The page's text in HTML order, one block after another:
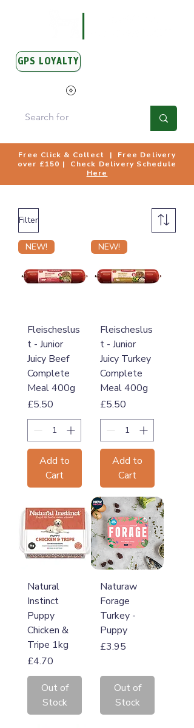
Free Click & Collect | Free Delivery
over £150 | Check Delivery Schedule
Here
GPS LOYALTY
Filter
NEW!
Fleischeslus
t - Junior
Juicy Beef
Complete
Meal 400g
Price
£5.50
Add to
Cart
NEW!
Fleischeslus
t - Junior
Juicy Turkey
Complete
Meal 400g
Price
£5.50
Add to
Cart
Natural
Instinct
Puppy
Chicken &
Tripe 1kg
Price
£4.70
Out of
Stock
Naturaw
Forage
Turkey -
Puppy
Price
£3.95
Out of
Stock